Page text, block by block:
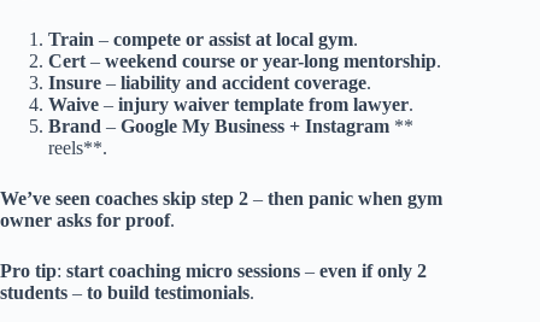
Train – compete or assist at local gym.
Cert – weekend course or year-long mentorship.
Insure – liability and accident coverage.
Waive – injury waiver template from lawyer.
Brand – Google My Business + Instagram **
reels**.
We’ve seen coaches skip step 2 – then panic when gym
owner asks for proof.
Pro tip: start coaching micro sessions – even if only 2
students – to build testimonials.